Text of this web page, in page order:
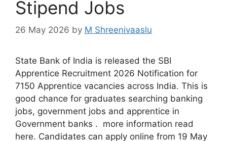
Stipend Jobs
26 May 2026 by M Shreenivaaslu
State Bank of India is released the SBI
Apprentice Recruitment 2026 Notification for
7150 Apprentice vacancies across India. This is
good chance for graduates searching banking
jobs, government jobs and apprentice in
Government banks . more information read
here. Candidates can apply online from 19 May